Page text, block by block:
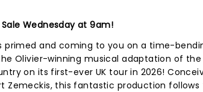
Wednesday at 9am!
primed and coming to you on a time-
Olivier-winning musical adaptation of
on its first-ever UK tour in 2026!
Zemeckis, this fantastic production